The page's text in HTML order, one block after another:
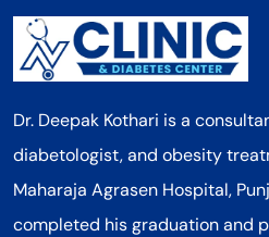
Dr. Deepak Kothari is a
diabetologist, and obesity
Maharaja Agrasen Hospital,
completed his graduation and